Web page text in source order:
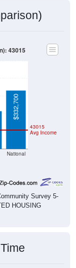
National
43015
Avg Income
$332,700
43015
Survey 5-
HOUSING